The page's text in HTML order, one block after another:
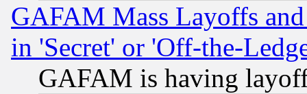
GAFAM Mass Layoffs
in 'Secret' or 'Off-the-
GAFAM is having